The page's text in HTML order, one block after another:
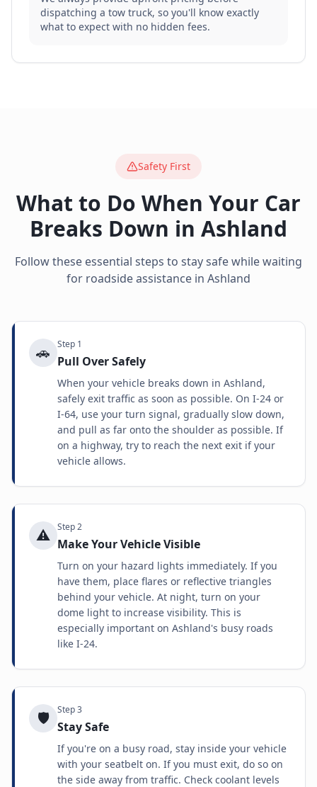
dispatching a tow truck, so you'll know exactly
what to expect with no hidden fees.
Safety First
What to Do When Your Car
Breaks Down in Ashland
Follow these essential steps to stay safe while waiting
for roadside assistance in Ashland
🚗 Step 1
Pull Over Safely
When your vehicle breaks down in Ashland,
safely exit traffic as soon as possible. On I-24 or
I-64, use your turn signal, gradually slow down,
and pull as far onto the shoulder as possible. If
on a highway, try to reach the next exit if your
vehicle allows.
⚠️ Step2
Make Your Vehicle Visible
Turn on your hazard lights immediately. If you
have them, place flares or reflective triangles
behind your vehicle. At night, turn on your
dome light to increase visibility. This is
especially important on Ashland's busy roads
like I-24.
🛡️ Step3
Stay Safe
If you're on a busy road, stay inside your vehicle
with your seatbelt on. If you must exit, do so on
the side away from traffic. Check coolant levels